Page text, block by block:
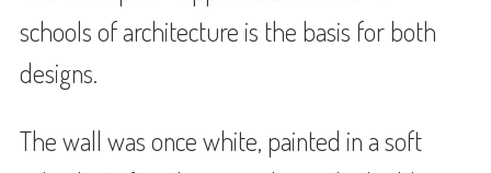
schools of architecture is the basis for both
designs.
The wall was once white, painted in a soft